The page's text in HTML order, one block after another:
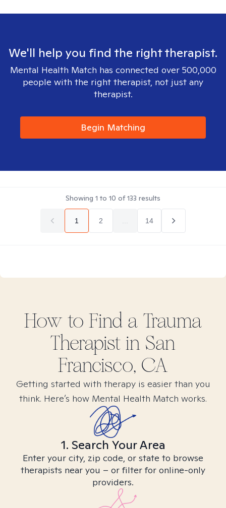
We'll help you find the right therapist.
Mental Health Match has connected over 500,000
people with the right therapist, not just any
therapist.
Begin Matching
Showing 1 to 10 of133 results
1 2 14
How to Find a Trauma
Therapist in San
Francisco, CA
Getting started with therapy is easier than you
think. Here’s how Mental Health Match works.
1. Search Your Area
Enter your city, zip code, or state to browse
therapists near you – or filter for online-only
providers.